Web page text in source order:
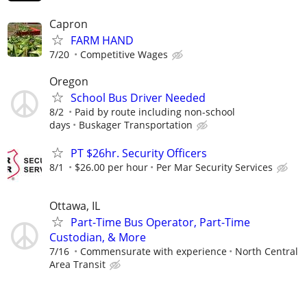
Capron
FARM HAND
7/20 Competitive Wages
Oregon
School Bus Driver Needed
8/2
Paid by route including non-school
days
Buskager Transportation
PT $26hr. Security Officers
8/1 $26.00 per hour Per Mar Security Services
Ottawa, IL
Part-Time Bus Operator, Part-Time
Custodian, & More
7/16 Commensurate with experience
North Central
Area Transit